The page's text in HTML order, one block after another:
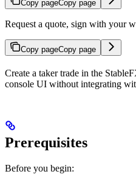
Copy pageCopy page
Request a quote, sign with your
Copy pageCopy page
Create a taker trade in the
console UI without integrating
Prerequisites
Before you begin: